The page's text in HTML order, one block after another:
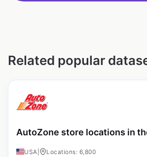
Related popular
AutoZone store locations in
USA Locations: 6,800